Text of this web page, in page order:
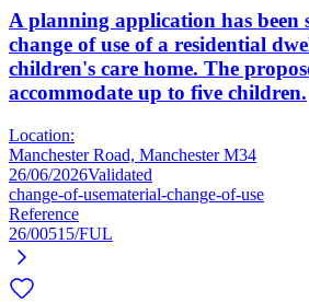
A planning application has been
change of use of a residential
children's care home. The
accommodate up to five children.
Location:
Manchester Road, Manchester M34
26/06/2026Validated
change-of-usematerial-change-of-use
Reference
26/00515/FUL